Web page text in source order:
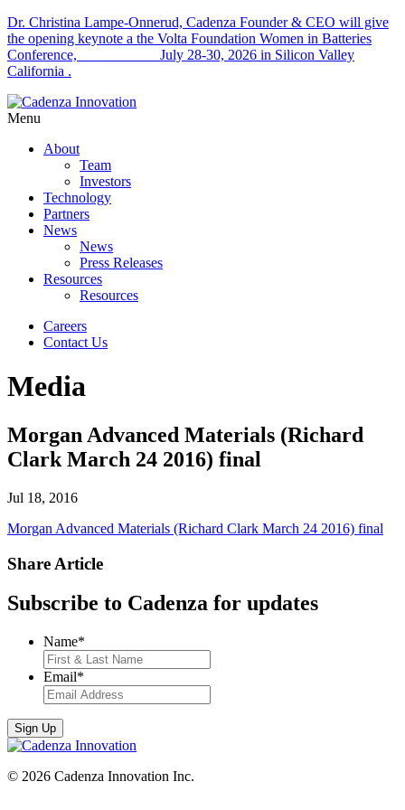
Dr. Christina Lampe-Onnerud, Cadenza Founder & CEO will give
the opening keynote a the Volta Foundation Women in Batteries
Conference, July 28-30, 2026 in Silicon Valley
California .
Menu
About
Team
Investors
Technology
Partners
News
News
Press Releases
Resources
Resources
Careers
Contact Us
Media
Morgan Advanced Materials (Richard
Clark March 24 2016) final
Jul 18, 2016
Morgan Advanced Materials (Richard Clark March 24 2016) final
Share Article
Subscribe to Cadenza for updates
Name*
Email*
© 2026 Cadenza Innovation Inc.